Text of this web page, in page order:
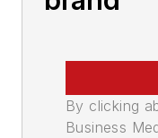
By clicking
Business